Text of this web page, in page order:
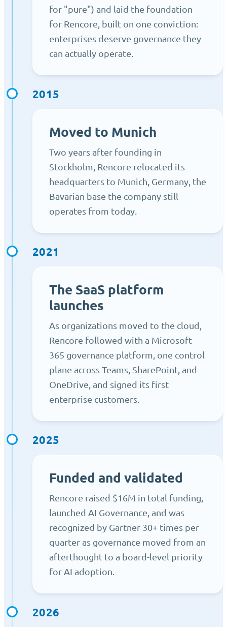
for "pure") and laid the foundation
for Rencore, built on one conviction:
enterprises deserve governance they
can actually operate.
2015
Moved to Munich
Two years after founding in
Stockholm, Rencore relocated its
headquarters to Munich, Germany, the
Bavarian base the company still
operates from today.
2021
The SaaS platform
launches
As organizations moved to the cloud,
Rencore followed with a Microsoft
365 governance platform, one control
plane across Teams, SharePoint, and
OneDrive, and signed its first
enterprise customers.
2025
Funded and validated
Rencore raised $16M in total funding,
launched AI Governance, and was
recognized by Gartner 30+ times per
quarter as governance moved from an
afterthought to a board-level priority
for AI adoption.
2026